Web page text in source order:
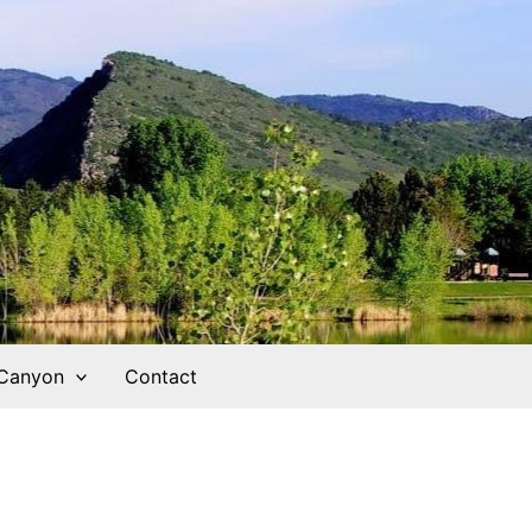
Contact